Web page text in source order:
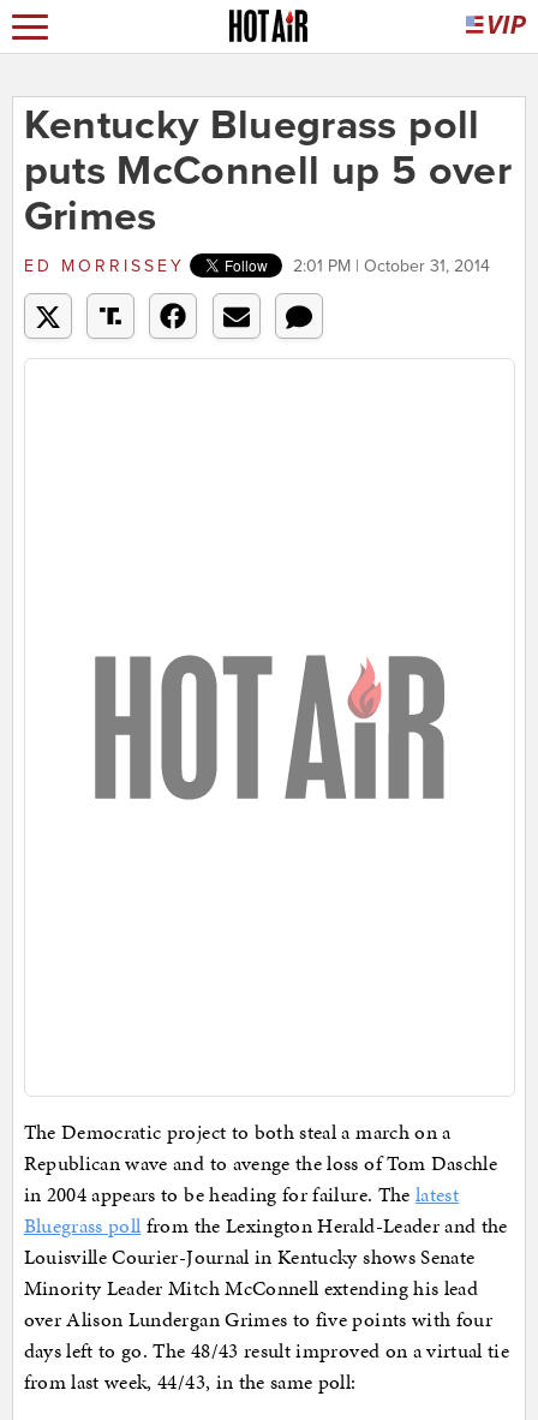
Kentucky Bluegrass poll
puts McConnell up 5 over
Grimes
ED MORRISSEY 2:01 PM | October 31, 2014
The Democratic project to both steal a march on a
Republican wave and to avenge the loss of Tom Daschle
in 2004 appears to be heading for failure. The latest
Bluegrass poll from the Lexington Herald-Leader and the
Louisville Courier-Journal in Kentucky shows Senate
Minority Leader Mitch McConnell extending his lead
over Alison Lundergan Grimes to five points with four
days left to go. The 48/43 result improved on a virtual tie
from last week, 44/43, in the same poll: